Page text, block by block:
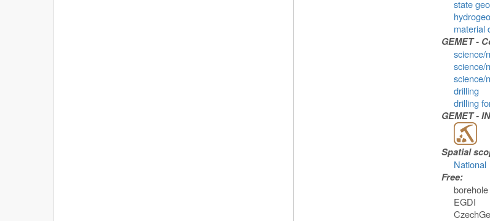
state
material
GEMET -
science/
science/
science/
drilling
drilling
GEMET -
Spatial
National
Free:
borehole
EGDI